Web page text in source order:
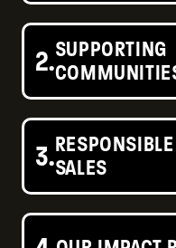
2.SUPPORTING
3.SALES